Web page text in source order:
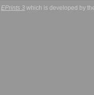
EPrints 3 which is developed by